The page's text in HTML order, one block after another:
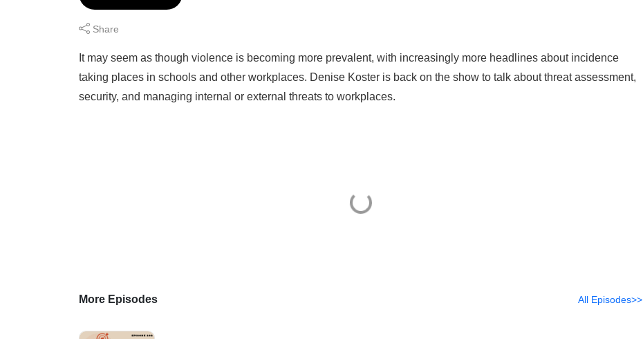
Share
It may seem as though violence is becoming more prevalent, with increasingly more headlines about incidence
taking places in schools and other workplaces. Denise Koster is back on the show to talk about threat assessment,
security, and managing internal or external threats to workplaces.
More Episodes All Episodes>>